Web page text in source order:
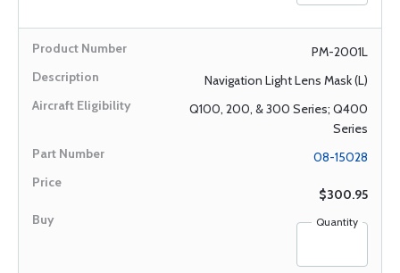
PM-2001L
Navigation Light Lens Mask (L)
Q100, 200, & 300 Series; Q400
Series
08-15028
$300.95
Quantity